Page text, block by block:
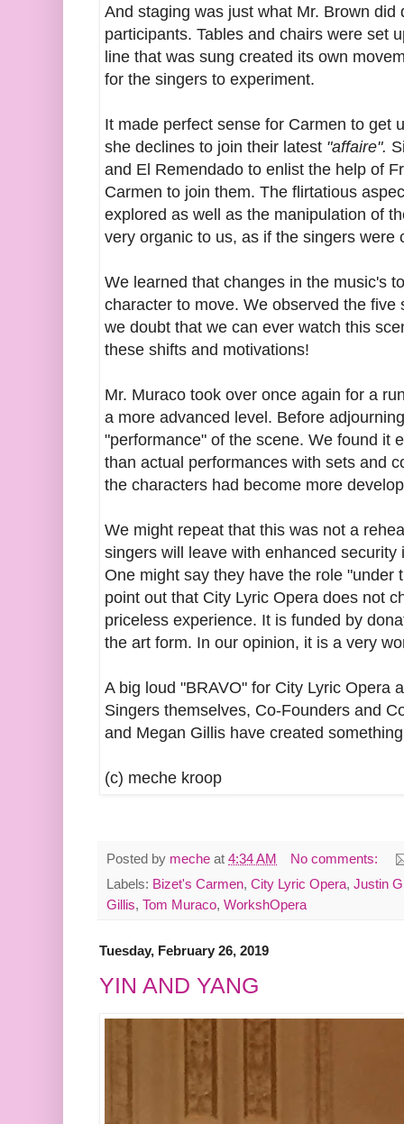
And staging was just what Mr. Brown
participants. Tables and chairs were set
line that was sung created its own
for the singers to experiment.
It made perfect sense for Carmen to get
she declines to join their latest "affaire".
and El Remendado to enlist the help of
Carmen to join them. The flirtatious
explored as well as the manipulation of
very organic to us, as if the singers were
We learned that changes in the music's
character to move. We observed the
we doubt that we can ever watch this
these shifts and motivations!
Mr. Muraco took over once again for a
a more advanced level. Before
"performance" of the scene. We found it
than actual performances with sets and
the characters had become more
We might repeat that this was not a
singers will leave with enhanced
One might say they have the role "under
point out that City Lyric Opera does not
priceless experience. It is funded by
the art form. In our opinion, it is a very
A big loud "BRAVO" for City Lyric Opera
Singers themselves, Co-Founders and
and Megan Gillis have created
(c) meche kroop
Posted by meche at 4:34 AM
No comments:
Labels: Bizet's Carmen, City Lyric Opera, Justin
Gillis, Tom Muraco, WorkshOpera
Tuesday, February 26, 2019
YIN AND YANG